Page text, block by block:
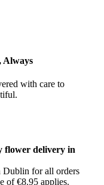
Always
with care to
flower delivery in
Dublin for all orders
of €8.95 applies.